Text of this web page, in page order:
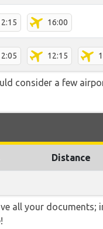
16:00
12:15
consider a few
Distance
all your